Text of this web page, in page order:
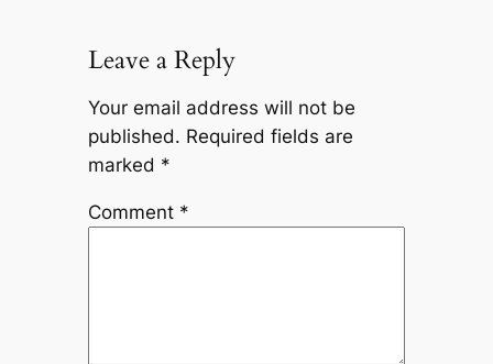
Leave a Reply
Your email address will not be
published. Required fields are
marked *
Comment *